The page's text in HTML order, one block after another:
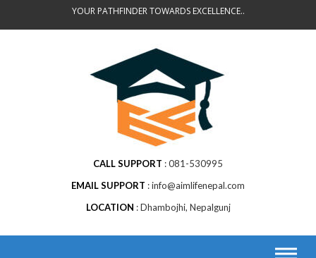
YOUR PATHFINDER TOWARDS EXCELLENCE..
CALL SUPPORT
081-530995
EMAIL SUPPORT
info@aimlifenepal.com
LOCATION
Dhambojhi, Nepalgunj